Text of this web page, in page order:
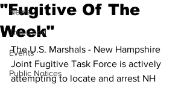
News
The Good
Events
Public Notices
"Fugitive Of The
Week"
The U.S. Marshals - New Hampshire
Joint Fugitive Task Force is actively
attempting to locate and arrest NH